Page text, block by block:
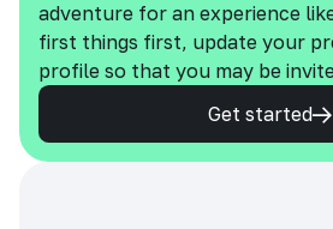
adventure for an experience
first things first, update your
profile so that you may be
Get started